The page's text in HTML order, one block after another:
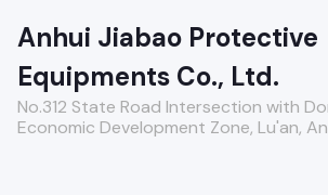
Anhui Jiabao Protective
Equipments Co., Ltd.
No.312 State Road Intersection with
Economic Development Zone, Lu'an,